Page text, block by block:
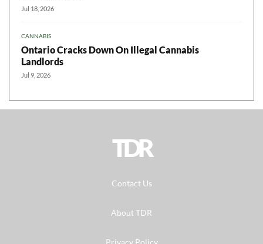
Jul 18, 2026
CANNABIS
Ontario Cracks Down On Illegal Cannabis
Landlords
Jul 9, 2026
TDR
Contact Us
About TDR